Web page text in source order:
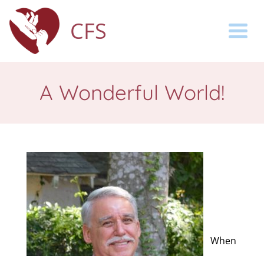
CFS
A Wonderful World!
When